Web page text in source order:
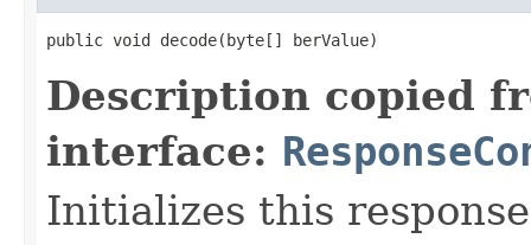
public void decode(byte[] berValue)
Description copied
interface:
Initializes this